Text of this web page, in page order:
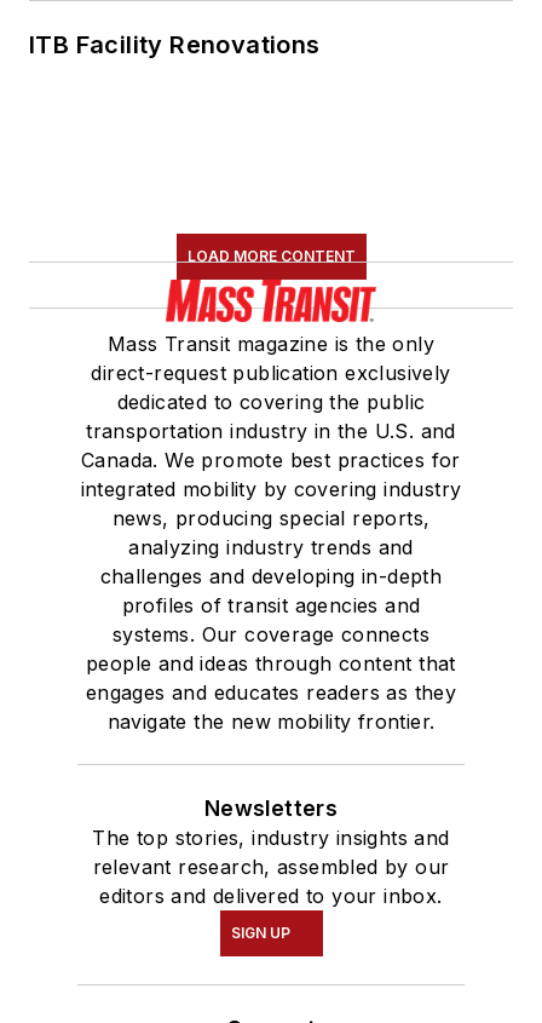
ITB Facility Renovations
LOAD MORE CONTENT
Mass Transit magazine is the only
direct-request publication exclusively
dedicated to covering the public
transportation industry in the U.S. and
Canada. We promote best practices for
integrated mobility by covering industry
news, producing special reports,
analyzing industry trends and
challenges and developing in-depth
profiles of transit agencies and
systems. Our coverage connects
people and ideas through content that
engages and educates readers as they
navigate the new mobility frontier.
Newsletters
The top stories, industry insights and
relevant research, assembled by our
editors and delivered to your inbox.
SIGN UP